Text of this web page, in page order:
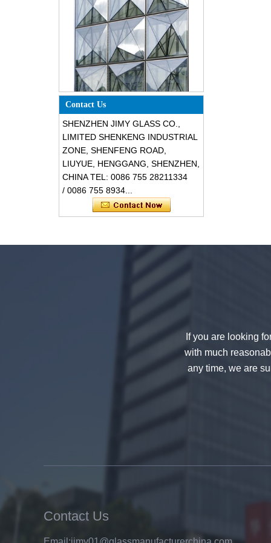
Special design triangle shape
structural soundproof shatter
Safety 8mm dark grey tempered
glass, impact resistant black color
Contact Us
SHENZHEN JIMY GLASS CO.,
LIMITED SHENKENG INDUSTRIAL
ZONE, SHENFENG ROAD,
LIUYUE, HENGGANG, SHENZHEN,
CHINA TEL: 0086 755 28211334
/ 0086 755 8934...
If you are looking
with much
any time, we are
Contact Us